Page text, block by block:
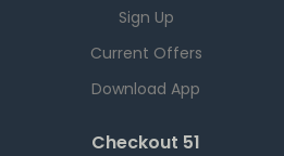
Sign Up
Current Offers
Download App
Checkout 51